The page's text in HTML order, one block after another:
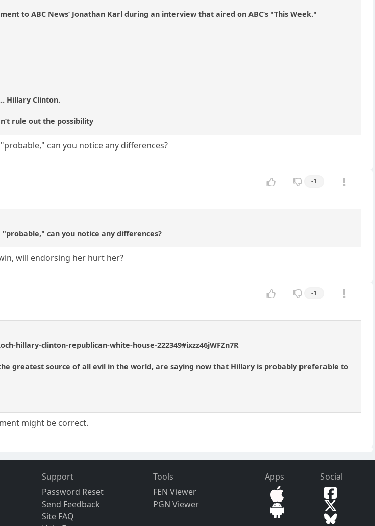
to ABC News’ Jonathan Karl during an interview that aired on ABC’s "This Week."
Hillary Clinton.
rule out the possibility
can you notice any differences?
-1
can you notice any differences?
will endorsing her hurt her?
-1
hillary-clinton-republican-white-house-222349#ixzz46jWFZn7R
greatest source of all evil in the world, are saying now that Hillary is probably preferable to
might be correct.
Support
Password Reset
Send Feedback
Site FAQ
Tools
FEN Viewer
PGN Viewer
Apps Social